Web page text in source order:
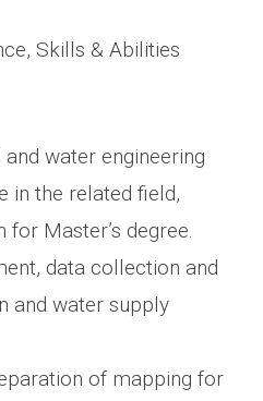
Skills & Abilities
water engineering
in the related field,
Master’s degree.
data collection and
and water supply
of mapping for